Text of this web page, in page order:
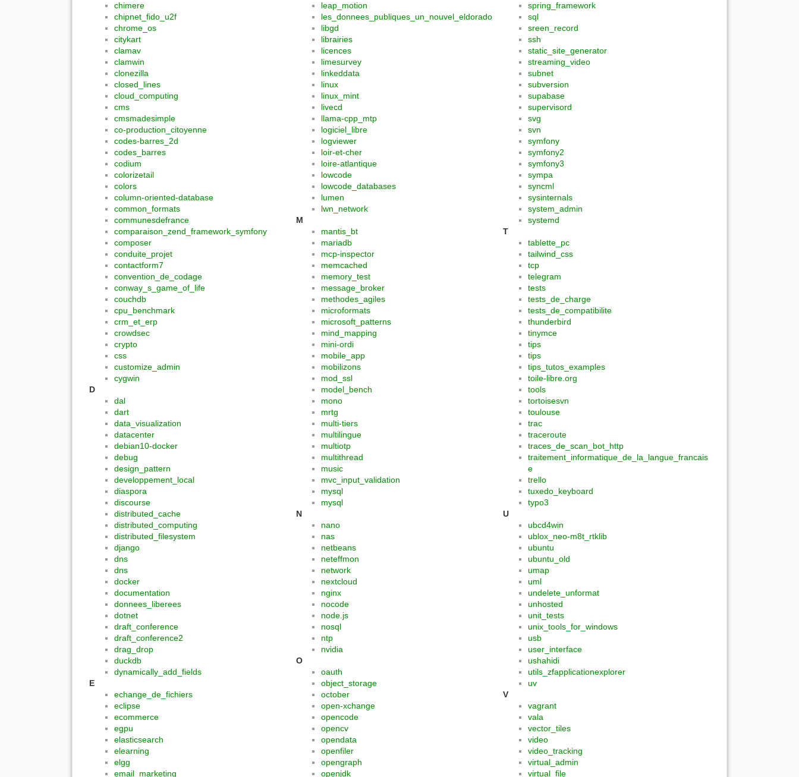
chimere
chipnet_fido_u2f
chrome_os
citykart
clamav
clamwin
clonezilla
closed_lines
cloud_computing
cms
cmsmadesimple
co-production_citoyenne
codes-barres_2d
codes_barres
codium
colorizetail
colors
column-oriented-database
common_formats
communesdefrance
comparaison_zend_framework_symfony
composer
conduite_projet
contactform7
convention_de_codage
conway_s_game_of_life
couchdb
cpu_benchmark
crm_et_erp
crowdsec
crypto
css
customize_admin
cygwin
D
dal
dart
data_visualization
datacenter
debian10-docker
debug
design_pattern
developpement_local
diaspora
discourse
distributed_cache
distributed_computing
distributed_filesystem
django
dns
dns
docker
documentation
donnees_liberees
dotnet
draft_conference
draft_conference2
drag_drop
duckdb
dynamically_add_fields
E
echange_de_fichiers
eclipse
ecommerce
egpu
elasticsearch
elearning
elgg
email_marketing
leap_motion
les_donnees_publiques_un_nouvel_eldorado
libgd
librairies
licences
limesurvey
linkeddata
linux
linux_mint
livecd
llama-cpp_mtp
logiciel_libre
logviewer
loir-et-cher
loire-atlantique
lowcode
lowcode_databases
lumen
lwn_network
M
mantis_bt
mariadb
mcp-inspector
memcached
memory_test
message_broker
methodes_agiles
microformats
microsoft_patterns
mind_mapping
mini-ordi
mobile_app
mobilizons
mod_ssl
model_bench
mono
mrtg
multi-tiers
multilingue
multiotp
multithread
music
mvc_input_validation
mysql
mysql
N
nano
nas
netbeans
neteffmon
network
nextcloud
nginx
nocode
node.js
nosql
ntp
nvidia
O
oauth
object_storage
october
open-xchange
opencode
opencv
opendata
openfiler
opengraph
openjdk
spring_framework
sql
sreen_record
ssh
static_site_generator
streaming_video
subnet
subversion
supabase
supervisord
svg
svn
symfony
symfony2
symfony3
sympa
syncml
sysinternals
system_admin
systemd
T
tablette_pc
tailwind_css
tcp
telegram
tests
tests_de_charge
tests_de_compatibilite
thunderbird
tinymce
tips
tips
tips_tutos_examples
toile-libre.org
tools
tortoisesvn
toulouse
trac
traceroute
traces_de_scan_bot_http
traitement_informatique_de_la_langue_francais
e
trello
tuxedo_keyboard
typo3
U
ubcd4win
ublox_neo-m8t_rtklib
ubuntu
ubuntu_old
umap
uml
undelete_unformat
unhosted
unit_tests
unix_tools_for_windows
usb
user_interface
ushahidi
utils_zfapplicationexplorer
uv
V
vagrant
vala
vector_tiles
video
video_tracking
virtual_admin
virtual_file